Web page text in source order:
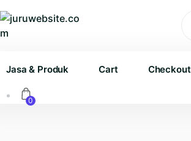
to
content
Jasa & Produk Cart Checkout
0